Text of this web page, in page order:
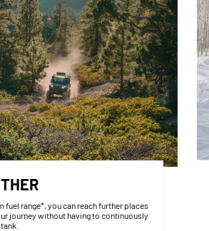
fuel range*, you can reach further places
journey without having to continuously